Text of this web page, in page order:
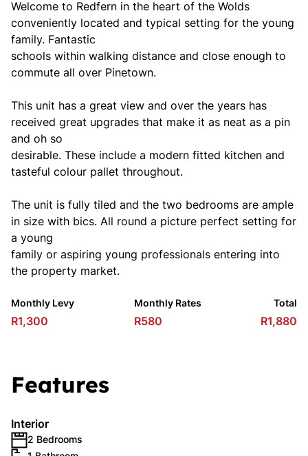
Welcome to Redfern in the heart of the Wolds
conveniently located and typical setting for the young
family. Fantastic
schools within walking distance and close enough to
commute all over Pinetown.
This unit has a great view and over the years has
received great upgrades that make it as neat as a pin
and oh so
desirable. These include a modern fitted kitchen and
tasteful colour pallet throughout.
The unit is fully tiled and the two bedrooms are ample
in size with bics. All round a picture perfect setting for
a young
family or aspiring young professionals entering into
the property market.
Monthly Levy
R1,300
Monthly Rates
R580
Total
R1,880
Features
Interior
2 Bedrooms